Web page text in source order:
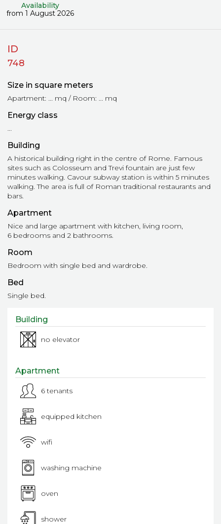
Availability
from 1 August 2026
ID
748
Size in square meters
Apartment: ... mq / Room: ... mq
Energy class
...
Building
A historical building right in the centre of Rome. Famous
sites such as Colosseum and Trevi fountain are just few
minutes walking. Cavour subway station is within 5 minutes
walking. The area is full of Roman traditional restaurants and
bars.
Apartment
Nice and large apartment with kitchen, living room,
6 bedrooms and 2 bathrooms.
Room
Bedroom with single bed and wardrobe.
Bed
Single bed.
Building
no elevator
Apartment
6 tenants
equipped kitchen
wifi
washing machine
oven
shower